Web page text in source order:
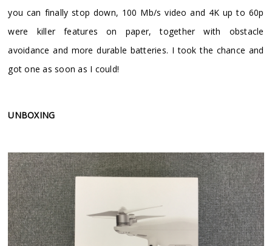
you can finally stop down, 100 Mb/s video and 4K up to 60p
were killer features on paper, together with obstacle
avoidance and more durable batteries. I took the chance and
got one as soon as I could!
UNBOXING